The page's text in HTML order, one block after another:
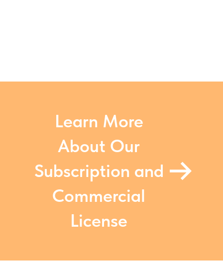
Learn More
About Our
Subscription and
Commercial
License